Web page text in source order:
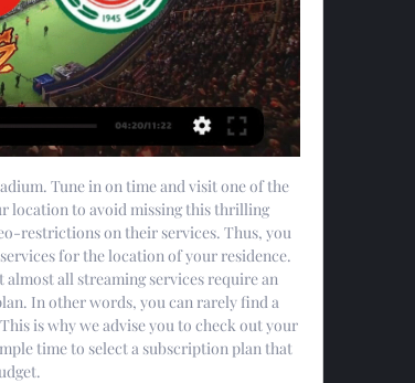
Tune in on time and visit one of the
location to avoid missing this thrilling
restrictions on their services. Thus, you
for the location of your residence.
all streaming services require an
In other words, you can rarely find a
is why we advise you to check out your
time to select a subscription plan that